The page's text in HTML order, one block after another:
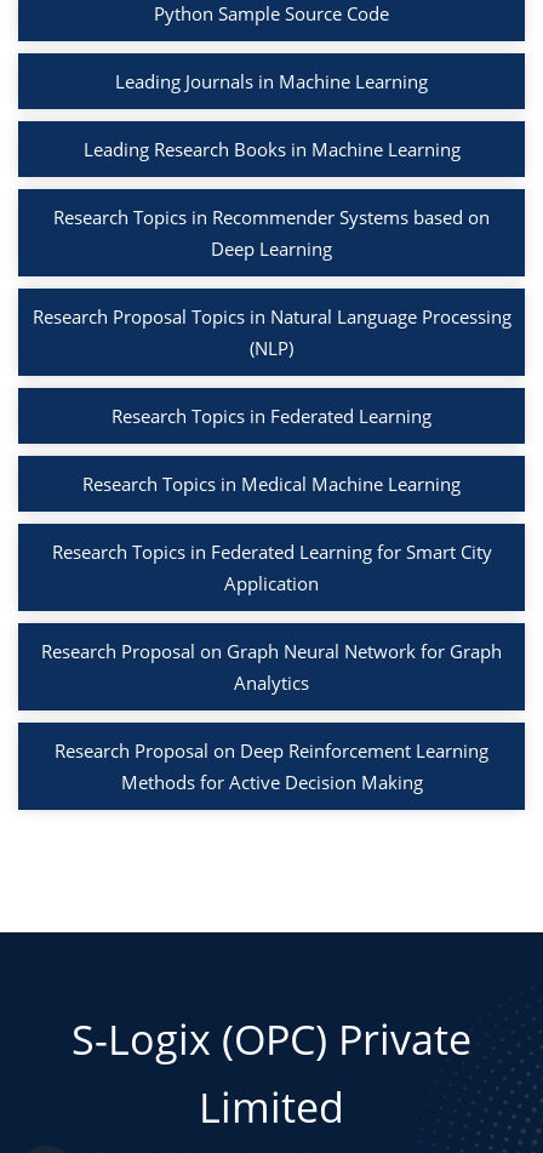
Python Sample Source Code
Leading Journals in Machine Learning
Leading Research Books in Machine Learning
Research Topics in Recommender Systems based on
Deep Learning
Research Proposal Topics in Natural Language Processing
(NLP)
Research Topics in Federated Learning
Research Topics in Medical Machine Learning
Research Topics in Federated Learning for Smart City
Application
Research Proposal on Graph Neural Network for Graph
Analytics
Research Proposal on Deep Reinforcement Learning
Methods for Active Decision Making
S-Logix (OPC) Private
Limited